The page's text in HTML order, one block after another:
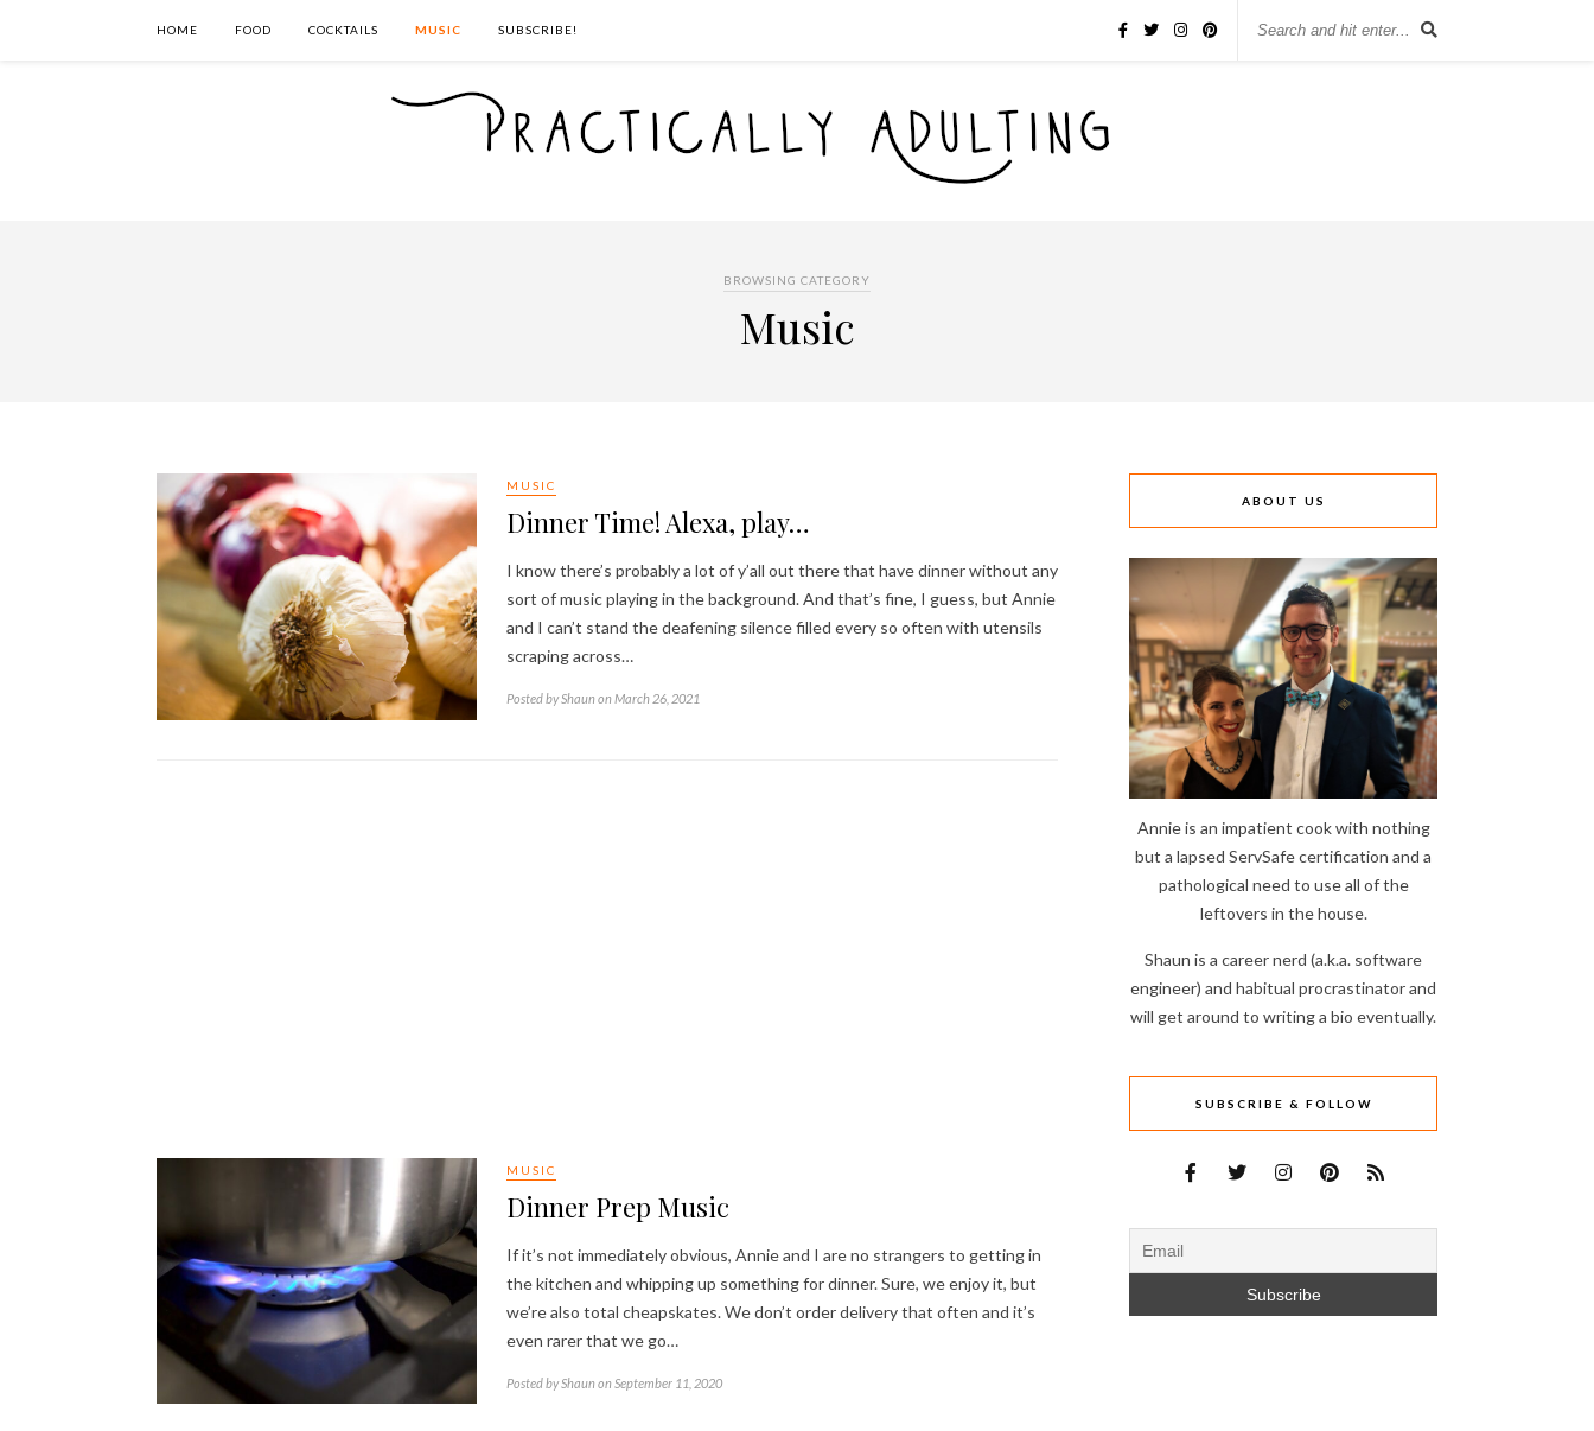
HOME FOOD COCKTAILS MUSIC SUBSCRIBE!
BROWSING CATEGORY
Music
MUSIC
Dinner Time! Alexa, play…
I know there’s probably a lot of y’all out there that have dinner without any
sort of music playing in the background. And that’s fine, I guess, but Annie
and I can’t stand the deafening silence filled every so often with utensils
scraping across…
Posted by Shaun on March 26, 2021
MUSIC
Dinner Prep Music
If it’s not immediately obvious, Annie and I are no strangers to getting in
the kitchen and whipping up something for dinner. Sure, we enjoy it, but
we’re also total cheapskates. We don’t order delivery that often and it’s
even rarer that we go…
Posted by Shaun on September 11, 2020
ABOUT US
Annie is an impatient cook with nothing
but a lapsed ServSafe certification and a
pathological need to use all of the
leftovers in the house.
Shaun is a career nerd (a.k.a. software
engineer) and habitual procrastinator and
will get around to writing a bio eventually.
SUBSCRIBE & FOLLOW